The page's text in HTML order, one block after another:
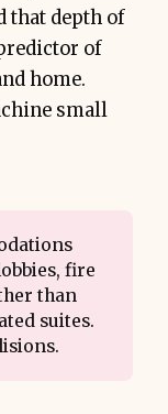
that depth of
of
home.
small
fire
than
suites.